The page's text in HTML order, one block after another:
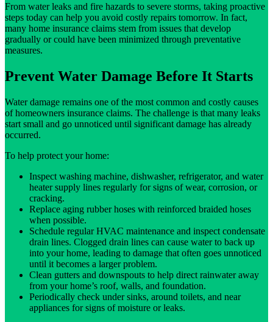
From water leaks and fire hazards to severe storms, taking proactive
steps today can help you avoid costly repairs tomorrow. In fact,
many home insurance claims stem from issues that develop
gradually or could have been minimized through preventative
measures.
Prevent Water Damage Before It Starts
Water damage remains one of the most common and costly causes
of homeowners insurance claims. The challenge is that many leaks
start small and go unnoticed until significant damage has already
occurred.
To help protect your home:
Inspect washing machine, dishwasher, refrigerator, and water
heater supply lines regularly for signs of wear, corrosion, or
cracking.
Replace aging rubber hoses with reinforced braided hoses
when possible.
Schedule regular HVAC maintenance and inspect condensate
drain lines. Clogged drain lines can cause water to back up
into your home, leading to damage that often goes unnoticed
until it becomes a larger problem.
Clean gutters and downspouts to help direct rainwater away
from your home’s roof, walls, and foundation.
Periodically check under sinks, around toilets, and near
appliances for signs of moisture or leaks.